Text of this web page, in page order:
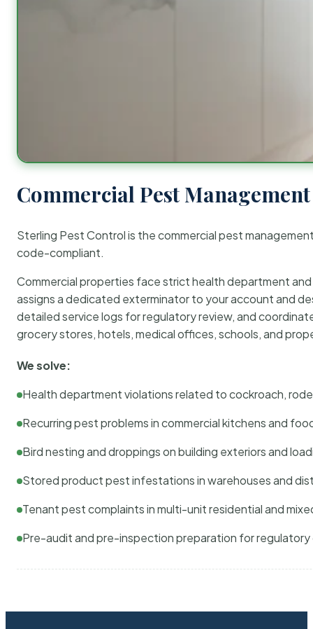
Commercial Pest
Sterling Pest Control is the commercial pest
code-compliant.
Commercial properties face strict health department
assigns a dedicated exterminator to your account and
detailed service logs for regulatory review, and
grocery stores, hotels, medical offices, schools, and
We solve:
Health department violations related to cockroach,
Recurring pest problems in commercial kitchens and
Bird nesting and droppings on building exteriors and
Stored product pest infestations in warehouses and
Tenant pest complaints in multi-unit residential and
Pre-audit and pre-inspection preparation for regulatory